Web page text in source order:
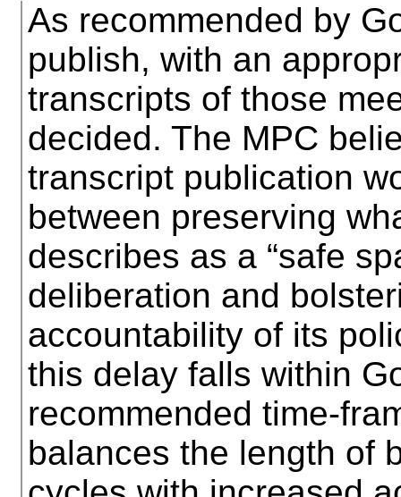
As recommended by
publish, with an
transcripts of those
decided. The MPC
transcript publication
between preserving
describes as a “safe
deliberation and
accountability of its
this delay falls within
recommended time-
balances the length of